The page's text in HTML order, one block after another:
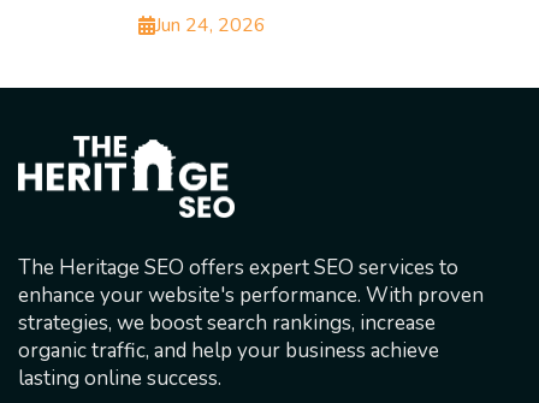
Jun 24, 2026
The Heritage SEO offers expert SEO services to
enhance your website's performance. With proven
strategies, we boost search rankings, increase
organic traffic, and help your business achieve
lasting online success.